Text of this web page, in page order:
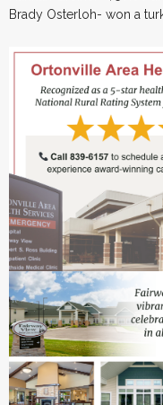
Brady Osterloh- won a